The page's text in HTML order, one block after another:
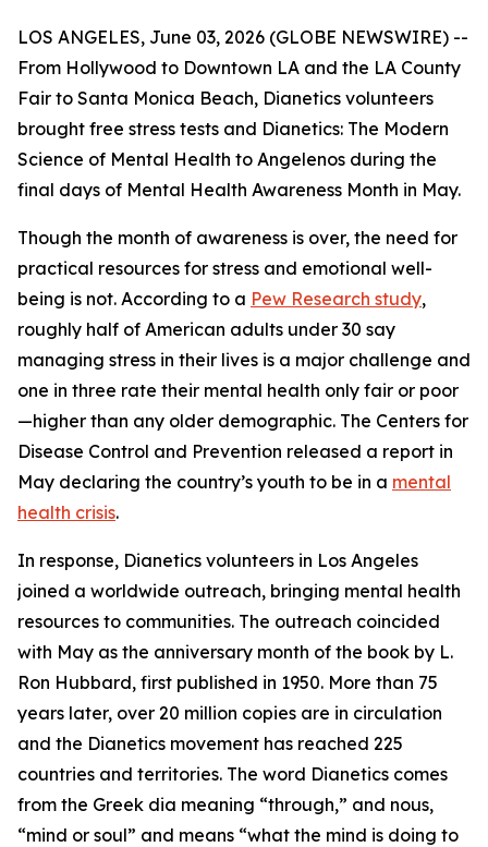
LOS ANGELES, June 03, 2026 (GLOBE NEWSWIRE) --
From Hollywood to Downtown LA and the LA County
Fair to Santa Monica Beach, Dianetics volunteers
brought free stress tests and Dianetics: The Modern
Science of Mental Health to Angelenos during the
final days of Mental Health Awareness Month in May.
Though the month of awareness is over, the need for
practical resources for stress and emotional well-
being is not. According to a Pew Research study,
roughly half of American adults under 30 say
managing stress in their lives is a major challenge and
one in three rate their mental health only fair or poor
—higher than any older demographic. The Centers for
Disease Control and Prevention released a report in
May declaring the country’s youth to be in a mental
health crisis.
In response, Dianetics volunteers in Los Angeles
joined a worldwide outreach, bringing mental health
resources to communities. The outreach coincided
with May as the anniversary month of the book by L.
Ron Hubbard, first published in 1950. More than 75
years later, over 20 million copies are in circulation
and the Dianetics movement has reached 225
countries and territories. The word Dianetics comes
from the Greek dia meaning “through,” and nous,
“mind or soul” and means “what the mind is doing to